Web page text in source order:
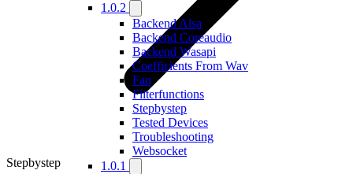
1.0.2
Backend Alsa
Backend Coreaudio
Backend Wasapi
Coefficients From Wav
Faq
Filterfunctions
Stepbystep
Tested Devices
Troubleshooting
Websocket
1.0.1
Stepbystep